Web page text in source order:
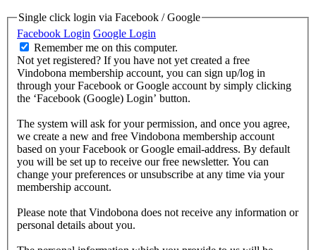
Single click login via Facebook / Google
Facebook Login Google Login
Remember me on this computer.
Not yet registered? If you have not yet created a free
Vindobona membership account, you can sign up/log in
through your Facebook or Google account by simply clicking
the ‘Facebook (Google) Login’ button.
The system will ask for your permission, and once you agree,
we create a new and free Vindobona membership account
based on your Facebook or Google email-address. By default
you will be set up to receive our free newsletter. You can
change your preferences or unsubscribe at any time via your
membership account.
Please note that Vindobona does not receive any information or
personal details about you.